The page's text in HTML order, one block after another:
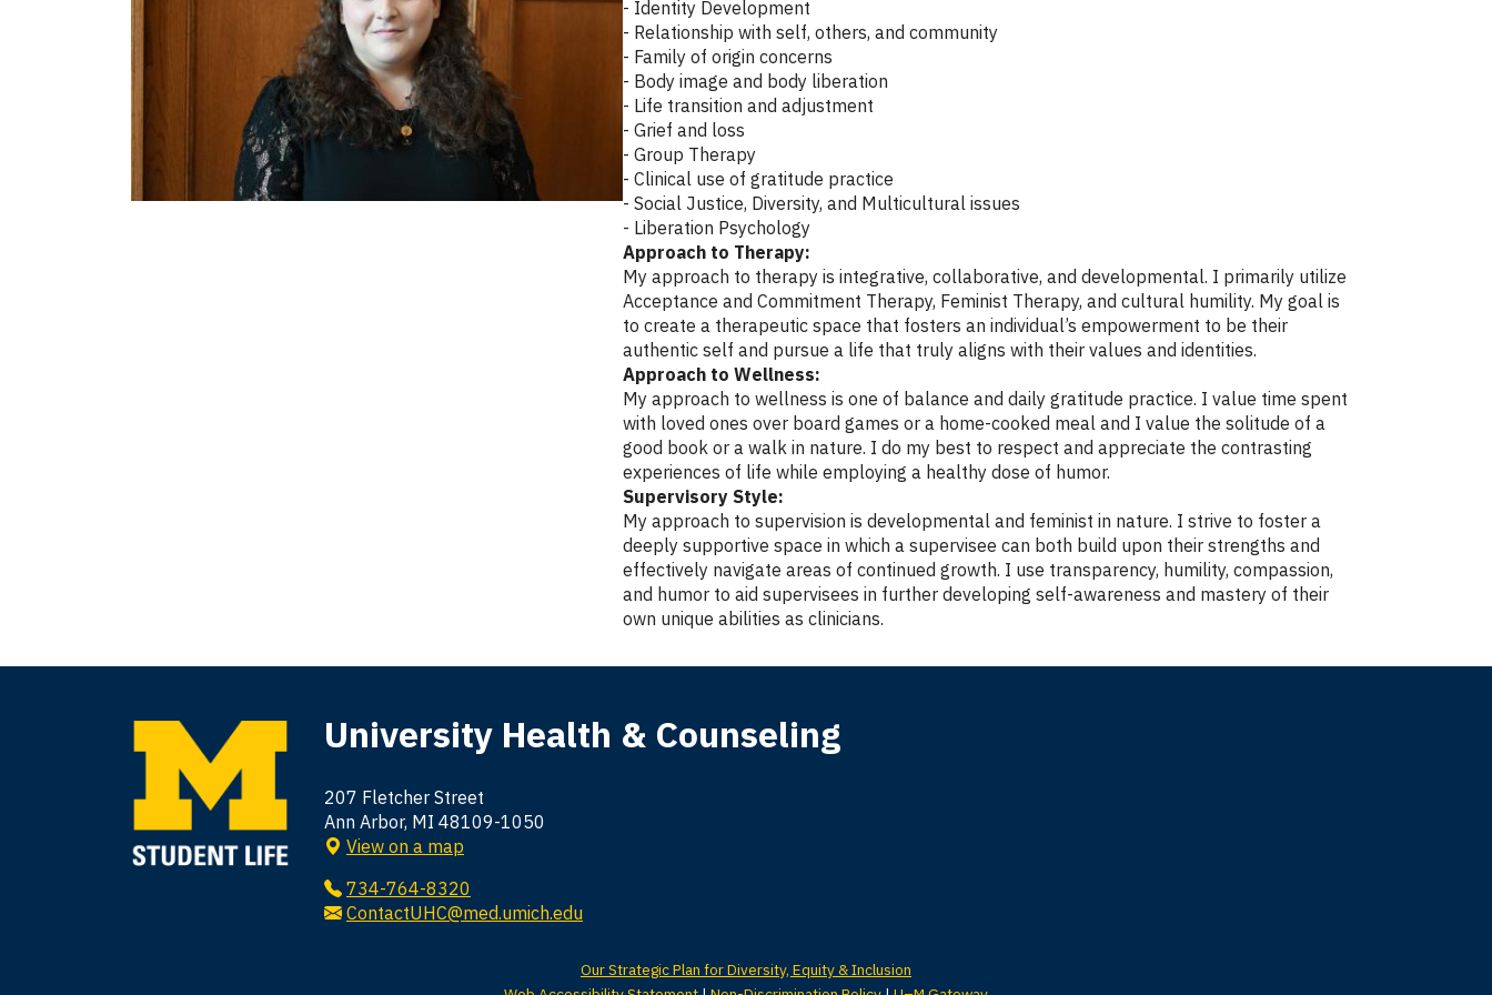
- Identity Development
- Relationship with self, others, and community
- Family of origin concerns
- Body image and body liberation
- Life transition and adjustment
- Grief and loss
- Group Therapy
- Clinical use of gratitude practice
- Social Justice, Diversity, and Multicultural issues
- Liberation Psychology
Approach to Therapy:
My approach to therapy is integrative, collaborative, and developmental. I primarily utilize
Acceptance and Commitment Therapy, Feminist Therapy, and cultural humility. My goal is
to create a therapeutic space that fosters an individual’s empowerment to be their
authentic self and pursue a life that truly aligns with their values and identities.
Approach to Wellness:
My approach to wellness is one of balance and daily gratitude practice. I value time spent
with loved ones over board games or a home-cooked meal and I value the solitude of a
good book or a walk in nature. I do my best to respect and appreciate the contrasting
experiences of life while employing a healthy dose of humor.
Supervisory Style:
My approach to supervision is developmental and feminist in nature. I strive to foster a
deeply supportive space in which a supervisee can both build upon their strengths and
effectively navigate areas of continued growth. I use transparency, humility, compassion,
and humor to aid supervisees in further developing self-awareness and mastery of their
own unique abilities as clinicians.
University Health & Counseling
207 Fletcher Street
Ann Arbor, MI 48109-1050
View on a map
734-764-8320
ContactUHC@med.umich.edu
Our Strategic Plan for Diversity, Equity & Inclusion